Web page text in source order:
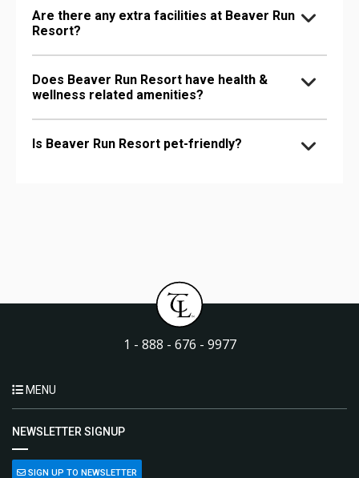
Are there any extra facilities at Beaver Run
Resort?
Does Beaver Run Resort have health &
wellness related amenities?
Is Beaver Run Resort pet-friendly?
1 - 888 - 676 - 9977
MENU
NEWSLETTER SIGNUP
SIGN UP TO NEWSLETTER